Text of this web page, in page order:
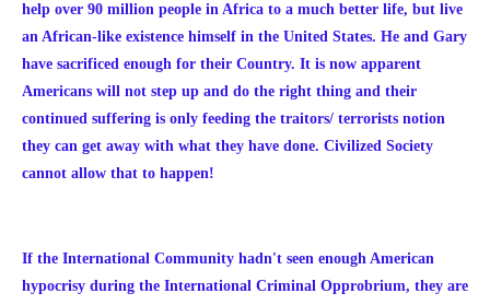
help over 90 million people in Africa to a much better life, but live
an African-like existence himself in the United States. He and Gary
have sacrificed enough for their Country. It is now apparent
Americans will not step up and do the right thing and their
continued suffering is only feeding the traitors/ terrorists notion
they can get away with what they have done. Civilized Society
cannot allow that to happen!
If the International Community hadn't seen enough American
hypocrisy during the International Criminal Opprobrium, they are